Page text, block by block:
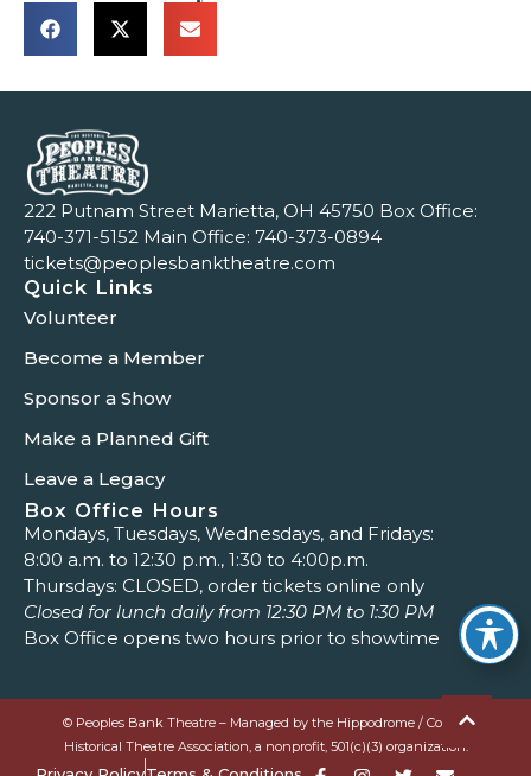
222 Putnam Street Marietta, OH 45750 Box Office:
740-371-5152 Main Office: 740-373-0894
tickets@peoplesbanktheatre.com
Quick Links
Volunteer
Become a Member
Sponsor a Show
Make a Planned Gift
Leave a Legacy
Box Office Hours
Mondays, Tuesdays, Wednesdays, and Fridays:
8:00 a.m. to 12:30 p.m., 1:30 to 4:00p.m.
Thursdays: CLOSED, order tickets online only
Closed for lunch daily from 12:30 PM to 1:30 PM
Box Office opens two hours prior to showtime
© Peoples Bank Theatre – Managed by the Hippodrome / Colony
Historical Theatre Association, a nonprofit, 501(c)(3) organization.